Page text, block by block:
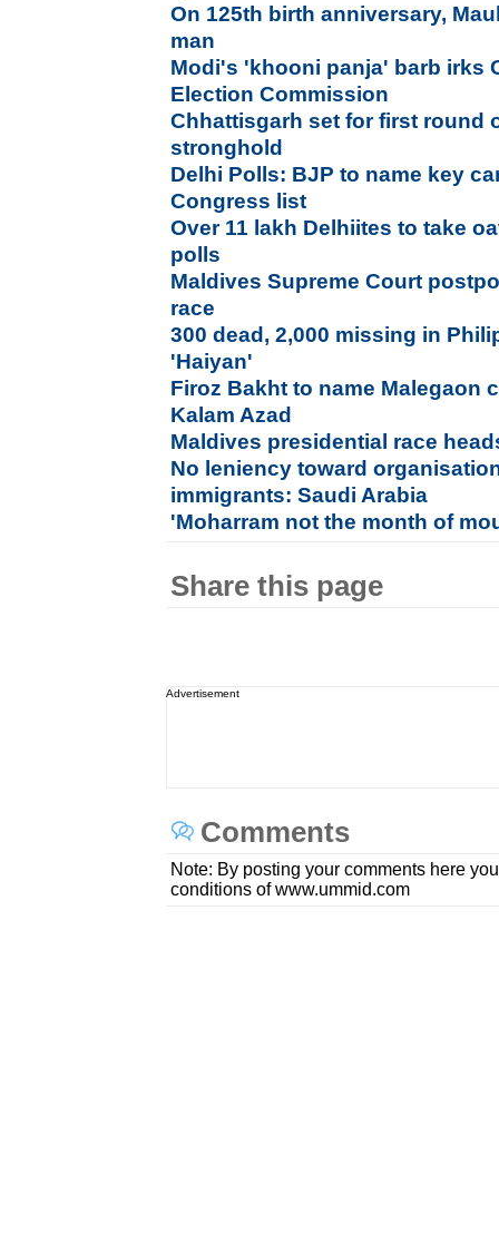
On 125th birth anniversary,
man
Modi's 'khooni panja' barb irks
Election Commission
Chhattisgarh set for first round
stronghold
Delhi Polls: BJP to name key
Congress list
Over 11 lakh Delhiites to take
polls
Maldives Supreme Court
race
300 dead, 2,000 missing in
'Haiyan'
Firoz Bakht to name Malegaon
Kalam Azad
Maldives presidential race
No leniency toward
immigrants: Saudi Arabia
'Moharram not the month of
Share this page
Advertisement
Comments
Note: By posting your comments here
conditions of www.ummid.com